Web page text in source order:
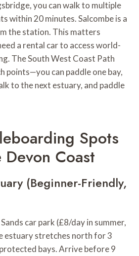
you can walk to multiple
within 20 minutes. Salcombe is a
the station. This matters
a rental car to access world-
The South West Coast Path
points—you can paddle one bay,
to the next estuary, and paddle
Spots
Coast
(Beginner-Friendly,
car park (£8/day in summer,
estuary stretches north for 3
bays. Arrive before 9